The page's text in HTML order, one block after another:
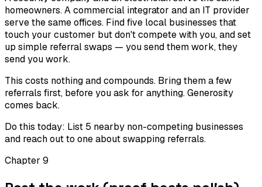
homeowners. A commercial integrator and an IT provider
serve the same offices. Find five local businesses that
touch your customer but don't compete with you, and set
up simple referral swaps — you send them work, they
send you work.
This costs nothing and compounds. Bring them a few
referrals first, before you ask for anything. Generosity
comes back.
Do this today: List 5 nearby non-competing businesses
and reach out to one about swapping referrals.
Chapter 9